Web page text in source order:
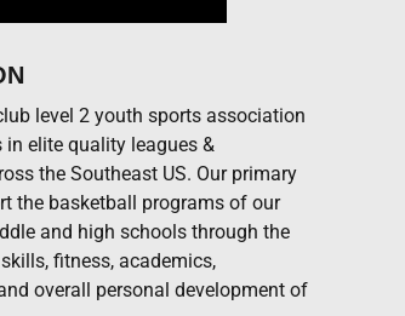
level 2 youth sports association
elite quality leagues &
the Southeast US. Our primary
the basketball programs of our
and high schools through the
fitness, academics,
overall personal development of